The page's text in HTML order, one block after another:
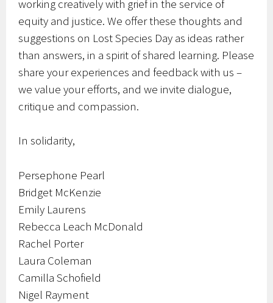
working creatively with grief in the service of
equity and justice. We offer these thoughts and
suggestions on Lost Species Day as ideas rather
than answers, in a spirit of shared learning. Please
share your experiences and feedback with us –
we value your efforts, and we invite dialogue,
critique and compassion.
In solidarity,
Persephone Pearl
Bridget McKenzie
Emily Laurens
Rebecca Leach McDonald
Rachel Porter
Laura Coleman
Camilla Schofield
Nigel Rayment